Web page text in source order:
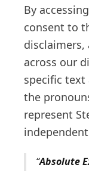
By
consent to
disclaimers,
across our
specific
the
represent
Absolute